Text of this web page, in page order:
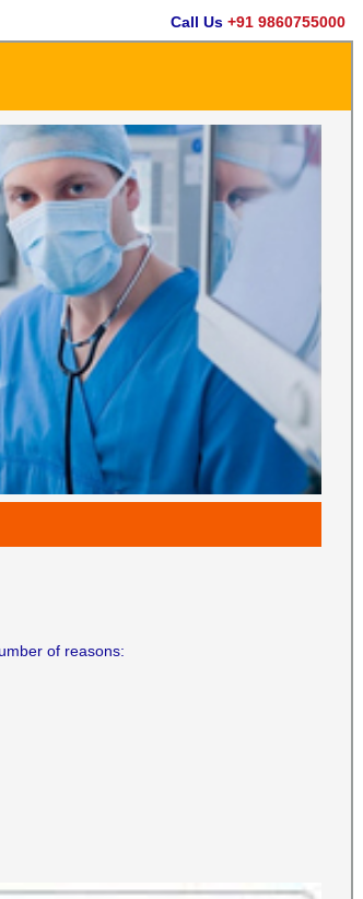
+91 9860755000
of reasons: